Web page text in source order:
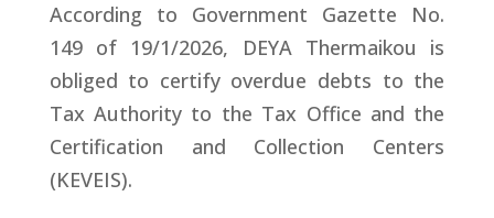
According to Government Gazette No.
149 of 19/1/2026, DEYA Thermaikou is
obliged to certify overdue debts to the
Tax Authority to the Tax Office and the
Certification and Collection Centers
(KEVEIS).